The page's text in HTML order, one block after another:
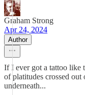
Graham Strong
Apr 24, 2024
Author
If I ever got a tattoo like
of platitudes crossed
underneath...